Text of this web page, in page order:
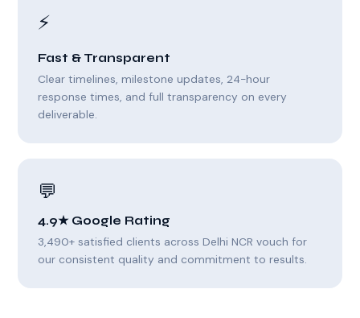
⚡
Fast & Transparent
Clear timelines, milestone updates, 24-hour
response times, and full transparency on every
deliverable.
💬
4.9★ Google Rating
3,490+ satisfied clients across Delhi NCR vouch for
our consistent quality and commitment to results.